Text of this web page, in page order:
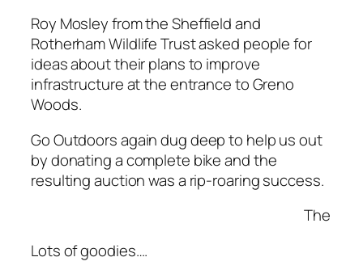
Roy Mosley from the Sheffield and
Rotherham Wildlife Trust asked people for
ideas about their plans to improve
infrastructure at the entrance to Greno
Woods.
Go Outdoors again dug deep to help us out
by donating a complete bike and the
resulting auction was a rip-roaring success.
Lots of goodies….
The